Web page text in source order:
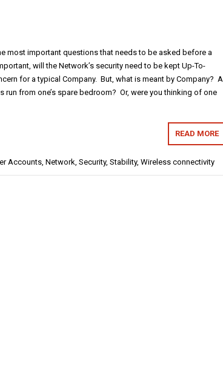
most important questions that needs to be asked before a
will the Network’s security need to be kept Up-To-
for a typical Company. But, what is meant by Company? A
run from one’s spare bedroom? Or, were you thinking of one
READ MORE
Accounts Network Security, Stability, Wireless connectivity